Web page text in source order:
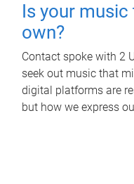
Is your
own?
Contact spoke with 2
seek out music that
digital platforms are
but how we express